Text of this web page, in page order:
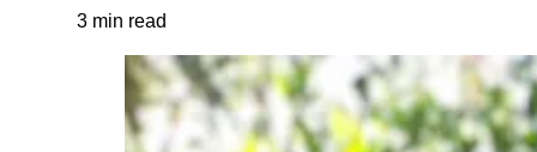
3 min read